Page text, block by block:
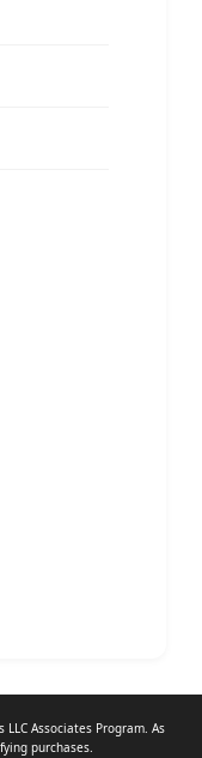
Associates Program. As
purchases.